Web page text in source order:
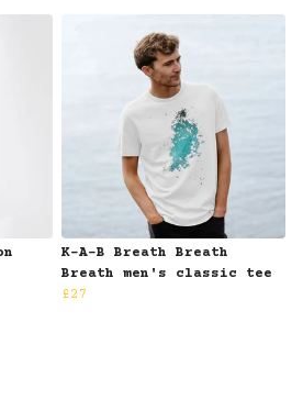
K-A-B Breath Breath
Breath men's classic tee
£27